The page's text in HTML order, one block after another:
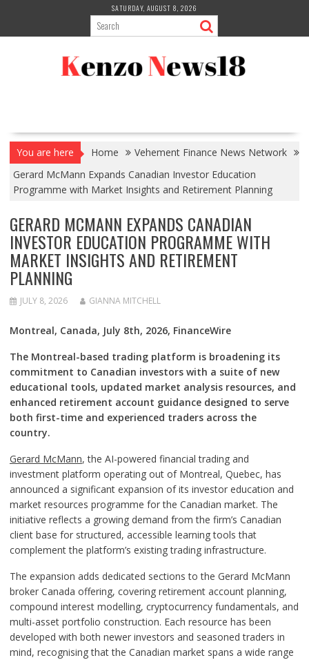
content
SATURDAY, AUGUST 8, 2026
You are here Home
Vehement Finance News Network
Gerard McMann Expands Canadian Investor Education
Programme with Market Insights and Retirement Planning
GERARD MCMANN EXPANDS CANADIAN
INVESTOR EDUCATION PROGRAMME WITH
MARKET INSIGHTS AND RETIREMENT
PLANNING
JULY 8, 2026 GIANNA MITCHELL
Montreal, Canada, July 8th, 2026, FinanceWire
The Montreal-based trading platform is broadening its
commitment to Canadian investors with a suite of new
educational tools, updated market analysis resources, and
enhanced retirement account guidance designed to serve
both first-time and experienced traders across the
country.
Gerard McMann, the AI-powered financial trading and
investment platform operating out of Montreal, Quebec, has
announced a significant expansion of its investor education and
market resources programme for the Canadian market. The
initiative reflects a growing demand from the firm’s Canadian
client base for structured, accessible learning tools that
complement the platform’s existing trading infrastructure.
The expansion adds dedicated sections to the Gerard McMann
broker Canada offering, covering retirement account planning,
compound interest modelling, cryptocurrency fundamentals, and
multi-asset portfolio construction. Each resource has been
developed with both newer investors and seasoned traders in
mind, recognising that the Canadian market spans a wide range